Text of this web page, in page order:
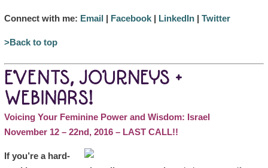
Connect with me: Email| Facebook| LinkedIn| Twitter
>Back to top
EVENTS, JOURNEYS +
WEBINARS!
Voicing Your Feminine Power and Wisdom: Israel
November 12 – 22nd, 2016 – LAST CALL!!
If you’re a hard-